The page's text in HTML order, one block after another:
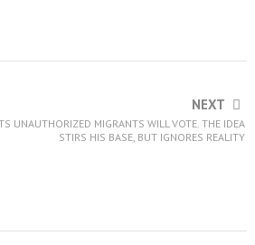
NEXT
UNAUTHORIZED MIGRANTS WILL VOTE. THE IDEA
STIRS HIS BASE, BUT IGNORES REALITY